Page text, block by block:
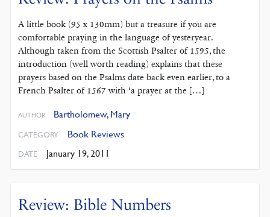
A little book (95 x 130mm) but a treasure if you are
comfortable praying in the language of yesteryear.
Although taken from the Scottish Psalter of 1595, the
introduction (well worth reading) explains that these
prayers based on the Psalms date back even earlier, to a
French Psalter of 1567 with ‘a prayer at the […]
AUTHOR Bartholomew, Mary
CATEGORY Book Reviews
DATE January 19, 2011
Review: Bible Numbers